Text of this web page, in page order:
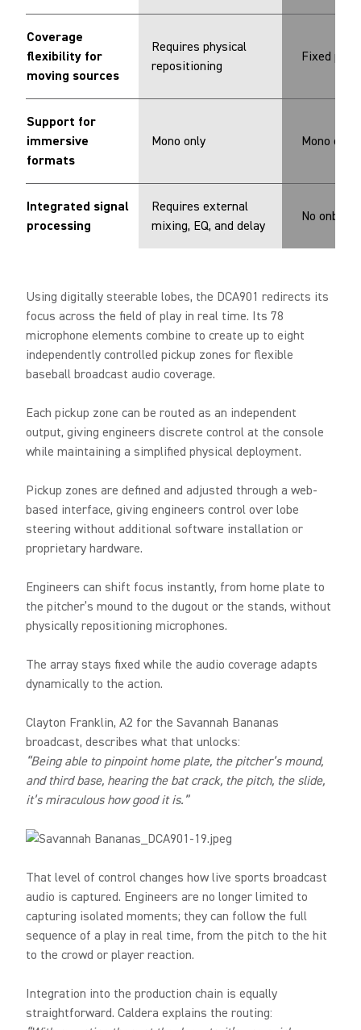
Coverage
flexibility for
moving sources
Requires physical
repositioning
Fixed
Support for
immersive
formats
Mono only Mono only
Integrated signal
processing
Requires external
mixing, EQ, and delay
No
Using digitally steerable lobes, the DCA901 redirects its
focus across the field of play in real time. Its 78
microphone elements combine to create up to eight
independently controlled pickup zones for flexible
baseball broadcast audio coverage.
Each pickup zone can be routed as an independent
output, giving engineers discrete control at the console
while maintaining a simplified physical deployment.
Pickup zones are defined and adjusted through a web-
based interface, giving engineers control over lobe
steering without additional software installation or
proprietary hardware.
Engineers can shift focus instantly, from home plate to
the pitcher’s mound to the dugout or the stands, without
physically repositioning microphones.
The array stays fixed while the audio coverage adapts
dynamically to the action.
Clayton Franklin, A2 for the Savannah Bananas
broadcast, describes what that unlocks:
“Being able to pinpoint home plate, the pitcher’s mound,
and third base, hearing the bat crack, the pitch, the slide,
it’s miraculous how good it is.”
That level of control changes how live sports broadcast
audio is captured. Engineers are no longer limited to
capturing isolated moments; they can follow the full
sequence of a play in real time, from the pitch to the hit
to the crowd or player reaction.
Integration into the production chain is equally
straightforward. Caldera explains the routing: